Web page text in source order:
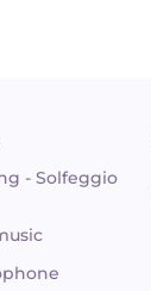
- Solfeggio